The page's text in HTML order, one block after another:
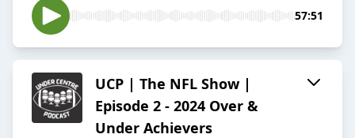
57:51
UCP | The NFL Show |
Episode 2 - 2024 Over &
Under Achievers